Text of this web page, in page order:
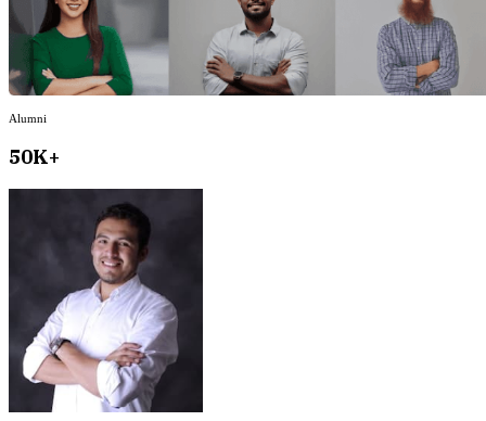
Alumni
50K+